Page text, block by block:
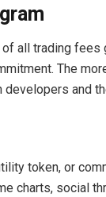
all trading
The
and
token, or
charts, social